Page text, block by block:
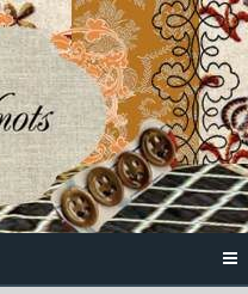
French
Knots